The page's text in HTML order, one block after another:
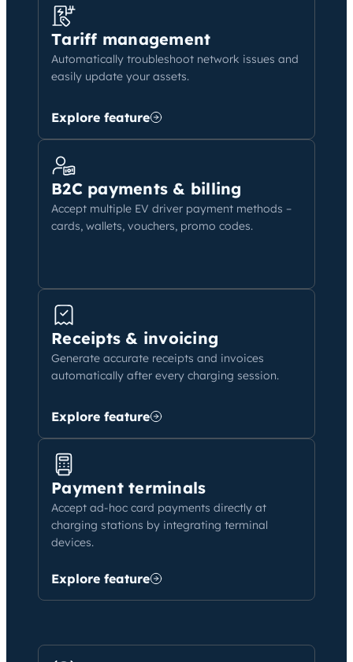
Tariff management
Automatically troubleshoot network issues and
easily update your assets.
Explore feature
B2C payments & billing
Accept multiple EV driver payment methods –
cards, wallets, vouchers, promo codes.
Receipts & invoicing
Generate accurate receipts and invoices
automatically after every charging session.
Explore feature
Payment terminals
Accept ad-hoc card payments directly at
charging stations by integrating terminal
devices.
Explore feature